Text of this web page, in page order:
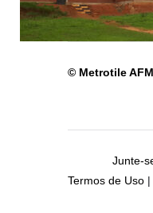
© Metrotile
Junte-
Termos de Uso |